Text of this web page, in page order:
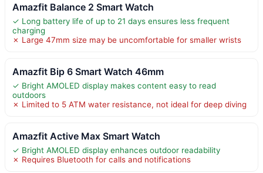
Amazfit Balance 2 Smart Watch
✓ Long battery life of up to 21 days ensures less frequent
charging
✗ Large 47mm size may be uncomfortable for smaller wrists
Amazfit Bip 6 Smart Watch 46mm
✓ Bright AMOLED display makes content easy to read
outdoors
✗ Limited to 5 ATM water resistance, not ideal for deep diving
Amazfit Active Max Smart Watch
✓ Bright AMOLED display enhances outdoor readability
✗ Requires Bluetooth for calls and notifications